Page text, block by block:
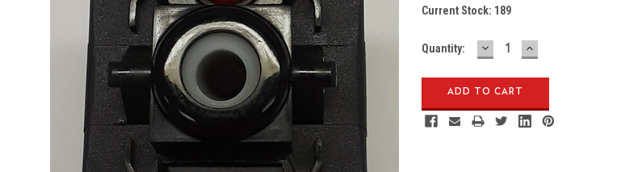
Current Stock: 189
Quantity: DECREASE
QUANTITY:
INCREASE
QUANTITY: